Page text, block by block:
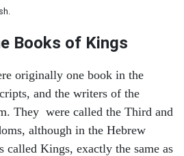
Books of Kings
originally one book in the
and the writers of the
They were called the Third and
although in the Hebrew
called Kings, exactly the same as